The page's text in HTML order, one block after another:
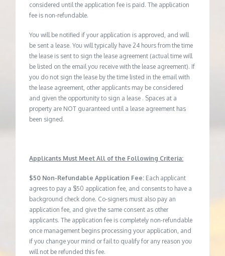
considered until the application fee is paid. The application
fee is non-refundable.
You will be notified if your application is approved, and will
be sent a lease. You will typically have 24 hours from the time
the lease is sent to sign the lease agreement (actual time will
be listed on the email you receive with the lease agreement). If
you do not sign the lease by the time listed in the email with
the lease agreement, other applicants may be considered
and given the opportunity to sign a lease . Spaces at a
property are NOT guaranteed until a lease agreement has
been signed.
Applicants Must Meet All of the Following Criteria:
$50 Non-Refundable Application Fee: Each applicant
agrees to pay a $50 application fee, and consents to have a
background check done. Co-signers must also pay an
application fee, and give the same consent as other
applicants. The application fee is completely non-refundable
once management begins processing your application, and
if you change your mind or fail to qualify for any reason you
will not be refunded this fee.